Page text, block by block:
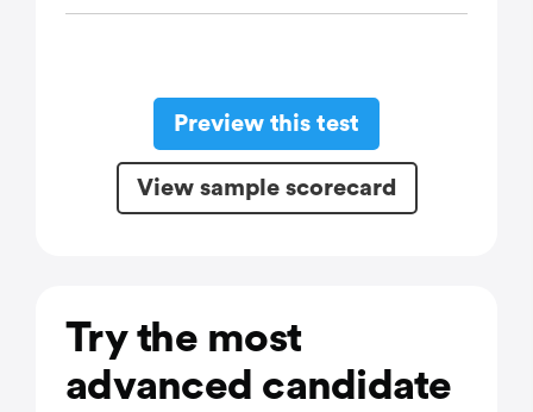
Preview this test
View sample scorecard
Try the most
advanced candidate